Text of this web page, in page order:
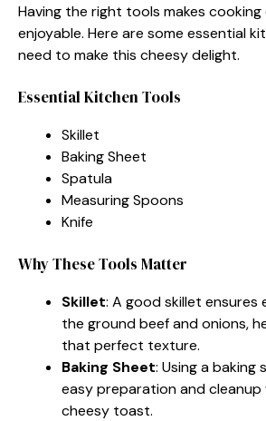
Having the right tools makes cooking
enjoyable. Here are some essential
need to make this cheesy delight.
Essential Kitchen Tools
Skillet
Baking Sheet
Spatula
Measuring Spoons
Knife
Why These Tools Matter
Skillet: A good skillet ensures
the ground beef and onions,
that perfect texture.
Baking Sheet: Using a baking
easy preparation and cleanup
cheesy toast.